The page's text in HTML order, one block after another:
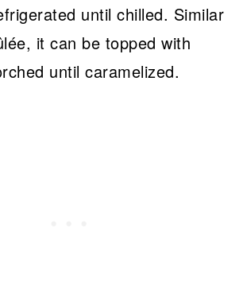
until chilled. Similar
it can be topped with
until caramelized.